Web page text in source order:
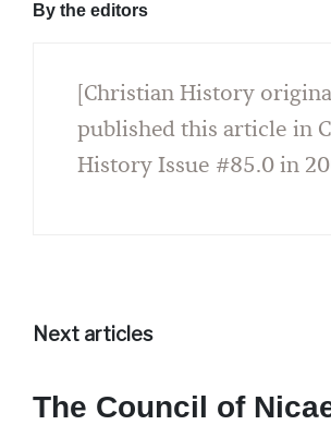
By the editors
[Christian History
published this article in
History Issue #85.0 in
Next articles
The Council of